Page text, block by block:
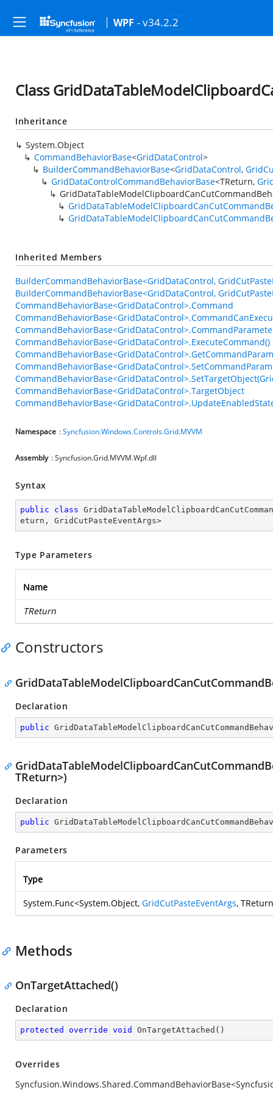
WPF - v34.2.2
Class
Inheritance
System.Object
CommandBehaviorBase<GridDataControl>
BuilderCommandBehaviorBase<GridDataControl,
GridDataControlCommandBehaviorBase<TReturn,
Inherited Members
BuilderCommandBehaviorBase<GridDataControl,
BuilderCommandBehaviorBase<GridDataControl,
CommandBehaviorBase<GridDataControl>.Command
CommandBehaviorBase<GridDataControl>.ExecuteCommand()
CommandBehaviorBase<GridDataControl>.TargetObject
Namespace :Syncfusion.Windows.Controls.Grid.MVVM
Assembly : Syncfusion.Grid.MVVM.Wpf.dll
Syntax
public class
eturn , GridCutPasteEventArgs>
Type Parameters
Name
TReturn
Constructors
Declaration
public
TReturn>)
Declaration
public
Parameters
Type
System.Func<System.Object, GridCutPasteEventArgs,
Methods
OnTargetAttached()
Declaration
protected override void OnTargetAttached ( )
Overrides